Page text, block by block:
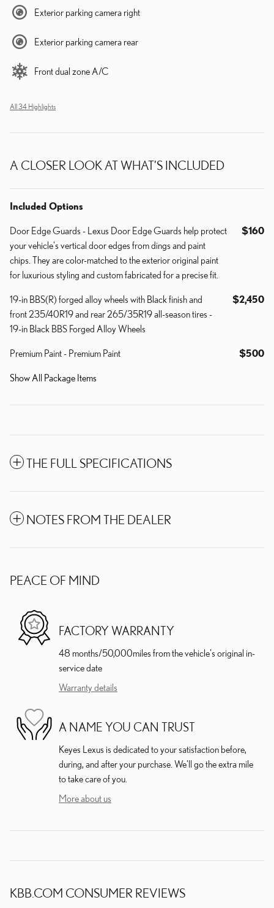
Exterior parking camera right
Exterior parking camera rear
Front dual zone A/C
All 34 Highlights
A CLOSER LOOK AT WHAT’S INCLUDED
Included Options
Door Edge Guards - Lexus Door Edge Guards help protect
your vehicle's vertical door edges from dings and paint
chips. They are color-matched to the exterior original paint
for luxurious styling and custom fabricated for a precise fit.
$160
19-in BBS(R) forged alloy wheels with Black finish and
front 235/40R19 and rear 265/35R19 all-season tires -
19-in Black BBS Forged Alloy Wheels
$2,450
Premium Paint - Premium Paint $500
Show All Package Items
THE FULL SPECIFICATIONS
NOTES FROM THE DEALER
PEACE OF MIND
FACTORY WARRANTY
48 months/50,000miles from the vehicle's original in-
service date
Warranty details
A NAME YOU CAN TRUST
Keyes Lexus is dedicated to your satisfaction before,
during, and after your purchase. We'll go the extra mile
to take care of you.
More about us
KBB.COM CONSUMER REVIEWS